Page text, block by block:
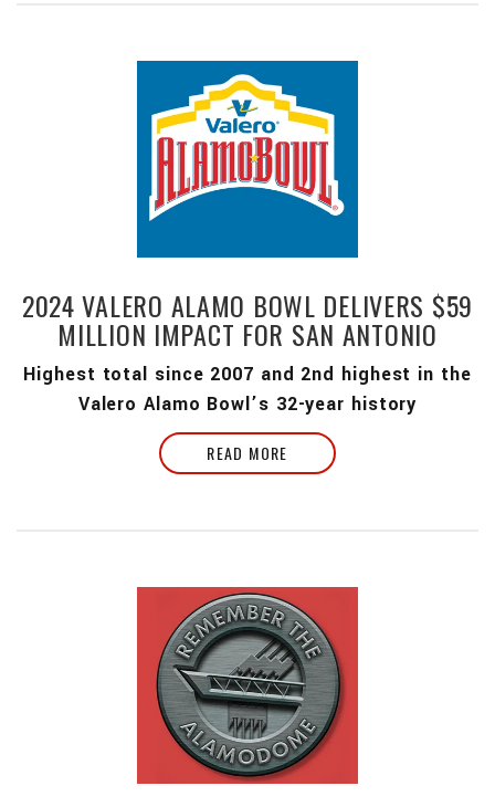
2024 VALERO ALAMO BOWL DELIVERS $59
MILLION IMPACT FOR SAN ANTONIO
Highest total since 2007 and 2nd highest in the
Valero Alamo Bowl’s 32-year history
READ MORE